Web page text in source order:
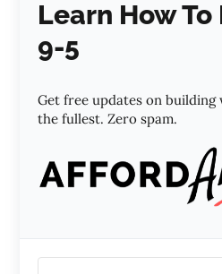
Learn How
9-5
Get free updates on
the fullest. Zero spam.